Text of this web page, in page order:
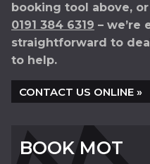
booking tool above,
0191 384 6319 – we’re
straightforward to
to help.
CONTACT US ONLINE »
BOOK MOT